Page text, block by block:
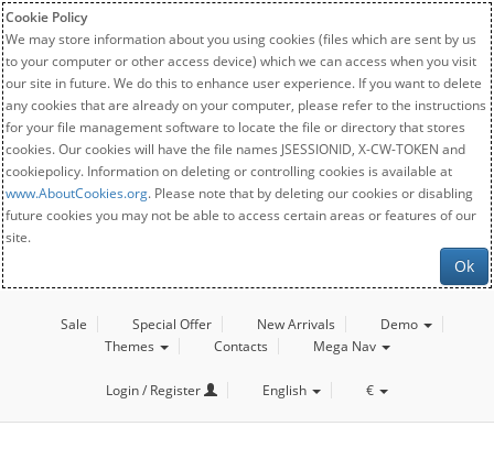
Cookie Policy
We may store information about you using cookies (files which are sent by us
to your computer or other access device) which we can access when you visit
our site in future. We do this to enhance user experience. If you want to delete
any cookies that are already on your computer, please refer to the instructions
for your file management software to locate the file or directory that stores
cookies. Our cookies will have the file names JSESSIONID, X-CW-TOKEN and
cookiepolicy. Information on deleting or controlling cookies is available at
www.AboutCookies.org. Please note that by deleting our cookies or disabling
future cookies you may not be able to access certain areas or features of our
site.
Ok
Sale Special Offer New Arrivals
Demo
Themes
Contacts Mega Nav
Login / Register English €